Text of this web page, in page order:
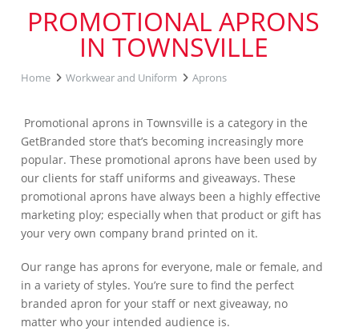
PROMOTIONAL APRONS
IN TOWNSVILLE
Home Workwear and Uniform Aprons
Promotional aprons in Townsville is a category in the
GetBranded store that’s becoming increasingly more
popular. These promotional aprons have been used by
our clients for staff uniforms and giveaways. These
promotional aprons have always been a highly effective
marketing ploy; especially when that product or gift has
your very own company brand printed on it.
Our range has aprons for everyone, male or female, and
in a variety of styles. You’re sure to find the perfect
branded apron for your staff or next giveaway, no
matter who your intended audience is.